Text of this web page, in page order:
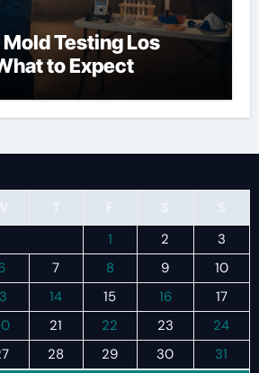
Testing Los
to Expect
1
2
3
7 8 9
10
14 15 16
17
21 22 23
24
28 29 30 31